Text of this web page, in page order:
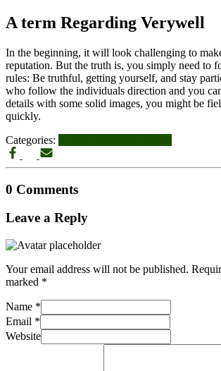
A term Regarding Verywell
In the beginning, it will look challenging to
reputation. But the truth is, you simply need to
rules: Be truthful, getting yourself, and stay
who follow the individuals direction and you
details with some solid images, you might be
quickly.
Categories:
0 Comments
Leave a Reply
Your email address will not be published.
marked *
Name *
Email *
Website